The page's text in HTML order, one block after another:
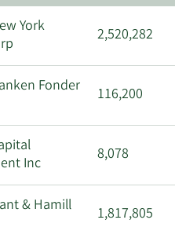
York
2,520,282
Fonder
116,200
Inc
8,078
& Hamill
1,817,805